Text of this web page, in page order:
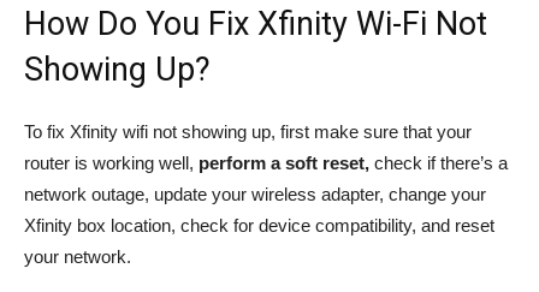
How Do You Fix Xfinity Wi-Fi Not
Showing Up?
To fix Xfinity wifi not showing up, first make sure that your
router is working well, perform a soft reset, check if there’s a
network outage, update your wireless adapter, change your
Xfinity box location, check for device compatibility, and reset
your network.